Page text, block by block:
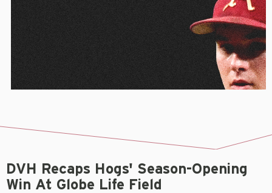
DVH Recaps Hogs' Season-Opening
Win At Globe Life Field